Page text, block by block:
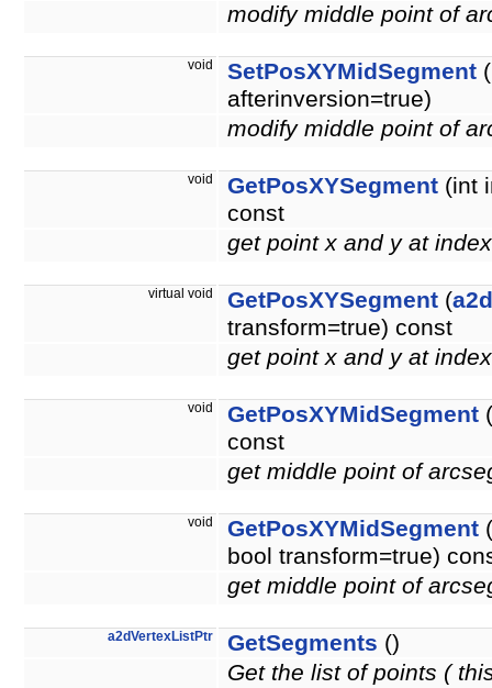
modify middle point of
void SetPosXYMidSegment
afterinversion=true)
modify middle point of
void GetPosXYSegment (int
const
get point x and y at
virtual void GetPosXYSegment (
transform=true) const
get point x and y at
void GetPosXYMidSegment
const
get middle point of
void GetPosXYMidSegment (
bool transform=true)
get middle point of
a2dVertexListPtr GetSegments ()
Get the list of points (